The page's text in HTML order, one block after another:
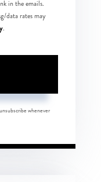
in the emails.
data rates may
.
whenever